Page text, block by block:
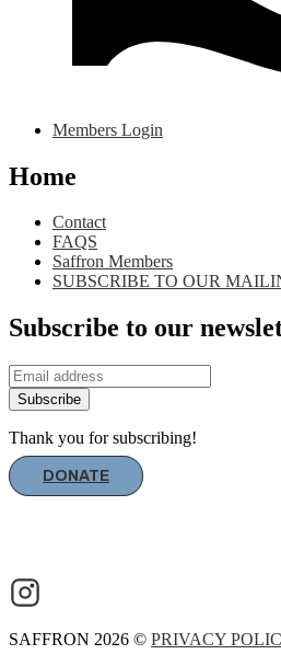
Members Login
Home
Contact
FAQS
Saffron Members
SUBSCRIBE TO OUR
Subscribe to our
Subscribe
Thank you for subscribing!
DONATE
SAFFRON 2026 © PRIVACY